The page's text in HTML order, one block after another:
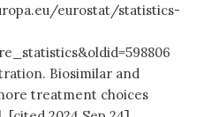
eurostat/statistics-
Biosimilar and
treatment choices